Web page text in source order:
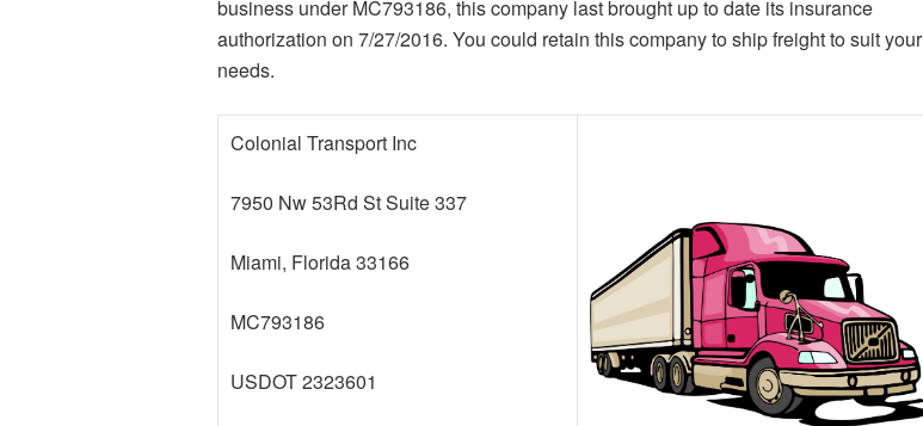
business under MC793186, this company last brought up to date its insurance
authorization on 7/27/2016. You could retain this company to ship freight to suit your
needs.
Colonial Transport Inc
7950 Nw 53Rd St Suite 337
Miami, Florida 33166
MC793186
USDOT 2323601